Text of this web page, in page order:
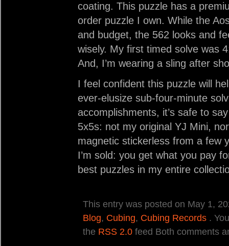
coating. This puzzle has a
order puzzle I own. While the
and budget, the 562 looks and
wisely. My first timed solve was
And, I’m wearing a sling after
I feel confident this puzzle will
ever-elusize sub-four-minute
accomplishments, it’s safe to
5x5s: not my original YJ Mini,
magnetic stickerless from a few
I’m sold: you get what you pay
best puzzles in my entire
This entry was posted on May 1,
Blog, Cubing, Cubing Records .
the RSS 2.0 feed Both comments